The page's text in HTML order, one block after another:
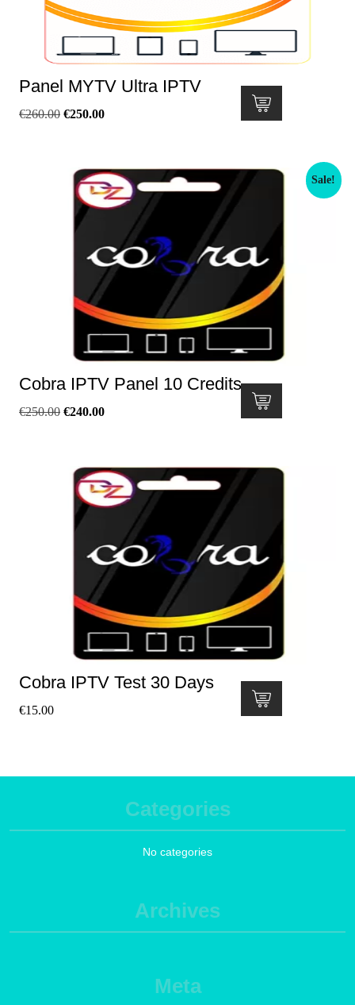
Panel MYTV Ultra IPTV
€260.00 €250.00
Sale!
Cobra IPTV Panel 10 Credits
€250.00 €240.00
Cobra IPTV Test 30 Days
€15.00
Categories
No categories
Archives
Meta